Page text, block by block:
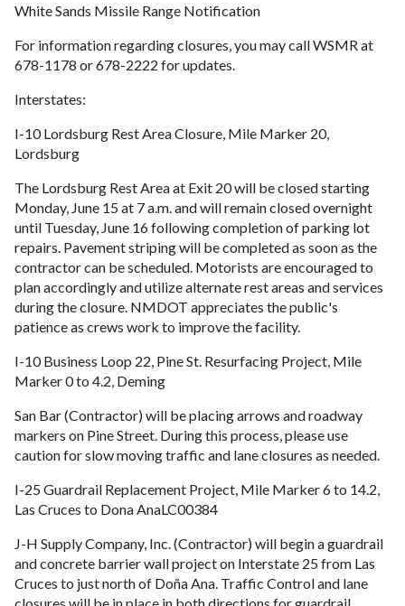
White Sands Missile Range Notification
For information regarding closures, you may call WSMR at
678-1178 or 678-2222 for updates.
Interstates:
I-10 Lordsburg Rest Area Closure, Mile Marker 20,
Lordsburg
The Lordsburg Rest Area at Exit 20 will be closed starting
Monday, June 15 at 7 a.m. and will remain closed overnight
until Tuesday, June 16 following completion of parking lot
repairs. Pavement striping will be completed as soon as the
contractor can be scheduled. Motorists are encouraged to
plan accordingly and utilize alternate rest areas and services
during the closure. NMDOT appreciates the public's
patience as crews work to improve the facility.
I-10 Business Loop 22, Pine St. Resurfacing Project, Mile
Marker 0 to 4.2, Deming
San Bar (Contractor) will be placing arrows and roadway
markers on Pine Street. During this process, please use
caution for slow moving traffic and lane closures as needed.
I-25 Guardrail Replacement Project, Mile Marker 6 to 14.2,
Las Cruces to Dona AnaLC00384
J-H Supply Company, Inc. (Contractor) will begin a guardrail
and concrete barrier wall project on Interstate 25 from Las
Cruces to just north of Doña Ana. Traffic Control and lane